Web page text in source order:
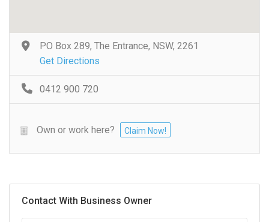
PO Box 289, The Entrance, NSW, 2261
Get Directions
0412 900 720
Own or work here? Claim Now!
Contact With Business Owner